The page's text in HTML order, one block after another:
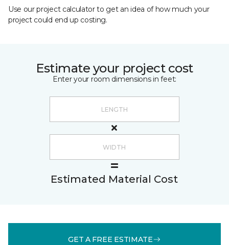
Use our project calculator to get an idea of how much your
project could end up costing.
Estimate your project cost
Enter your room dimensions in feet:
Estimated Material Cost
GET A FREE ESTIMATE